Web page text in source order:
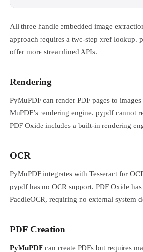
All three handle embedded image
approach requires a two-step xref lookup.
offer more streamlined APIs.
Rendering
PyMuPDF can render PDF pages to
MuPDF’s rendering engine. pypdf cannot
PDF Oxide includes a built-in rendering
OCR
PyMuPDF integrates with Tesseract for
pypdf has no OCR support. PDF Oxide
PaddleOCR, requiring no external system
PDF Creation
PyMuPDF can create PDFs but requires